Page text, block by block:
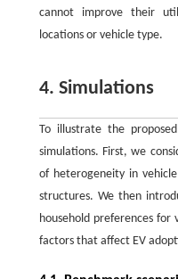
cannot improve their
locations or vehicle type.
4. Simulations
To illustrate the
simulations. First, we
of heterogeneity in
structures. We then
household preferences for
factors that affect EV